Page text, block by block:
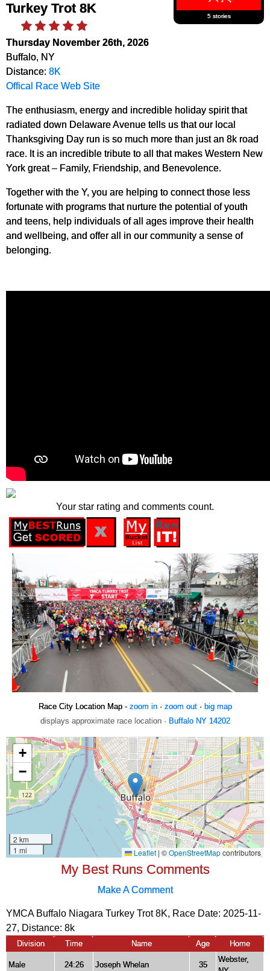
5 stories
Turkey Trot 8K
Thursday November 26th, 2026
Buffalo, NY
Distance: 8K
Offical Race Web Site
The enthusiasm, energy and incredible holiday spirit that
radiated down Delaware Avenue tells us that our local
Thanksgiving Day run is so much more than just an 8k road
race. It is an incredible tribute to all that makes Western New
York great – Family, Friendship, and Benevolence.
Together with the Y, you are helping to connect those less
fortunate with programs that nurture the potential of youth
and teens, help individuals of all ages improve their health
and wellbeing, and offer all in our community a sense of
belonging.
Your star rating and comments count.
Race City Location Map - zoom in· zoom out· big map
displays approximate race location · Buffalo NY 14202
My Best Runs Comments
Make A Comment
YMCA Buffalo Niagara Turkey Trot 8K, Race Date: 2025-11-
27, Distance: 8k
Division Time Name Age Home
Male 24:26 Joseph Whelan 35
Webster,